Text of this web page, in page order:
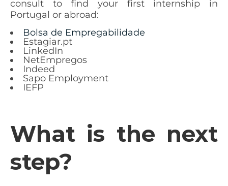
consult to find your first internship in
Portugal or abroad:
Bolsa de Empregabilidade
Estagiar.pt
LinkedIn
NetEmpregos
Indeed
Sapo Employment
IEFP
What is the next
step?